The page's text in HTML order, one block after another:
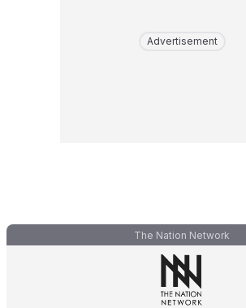
Advertisement
The Nation Network